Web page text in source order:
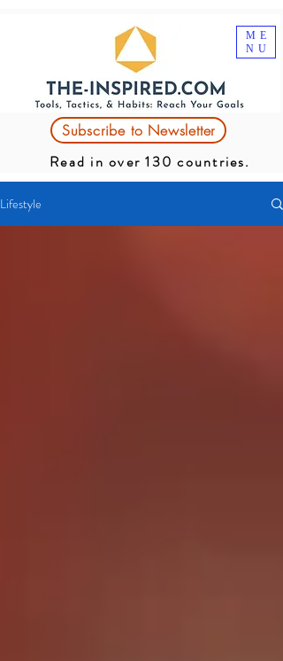
ME
NU
Subscribe to Newsletter
Read in over 130 countries.
Lifestyle